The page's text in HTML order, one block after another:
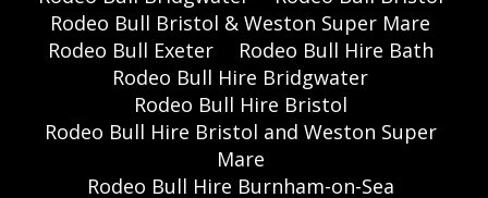
Rodeo Bull Bristol & Weston Super Mare
Rodeo Bull Exeter
Rodeo Bull Hire Bath
Rodeo Bull Hire Bridgwater
Rodeo Bull Hire Bristol
Rodeo Bull Hire Bristol and Weston Super
Mare
Rodeo Bull Hire Burnham-on-Sea